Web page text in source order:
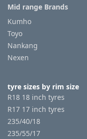
Mid range Brands
Kumho
Toyo
Nankang
Nexen
tyre sizes by rim size
R18 18 inch tyres
R17 17 inch tyres
235/40/18
235/55/17